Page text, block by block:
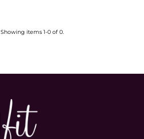
Showing items 1-0 of 0.